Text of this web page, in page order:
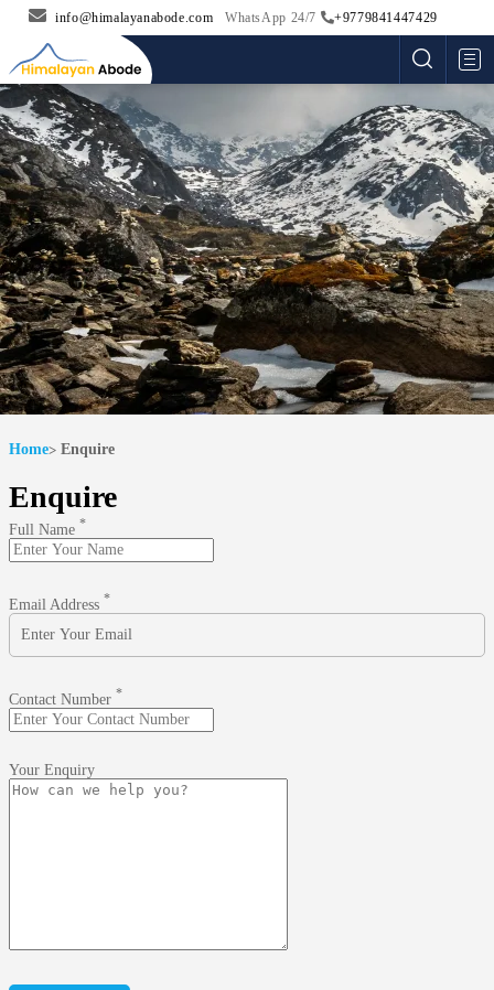
info@himalayanabode.com WhatsApp 24/7 +9779841447429
Home Enquire
Enquire
Full Name *
Email Address *
Contact Number *
Your Enquiry